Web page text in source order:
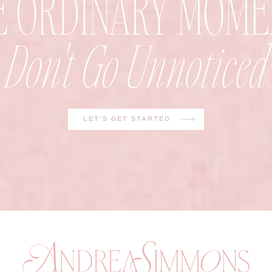
LET'S GET STARTED
Don't Go Unnoticed